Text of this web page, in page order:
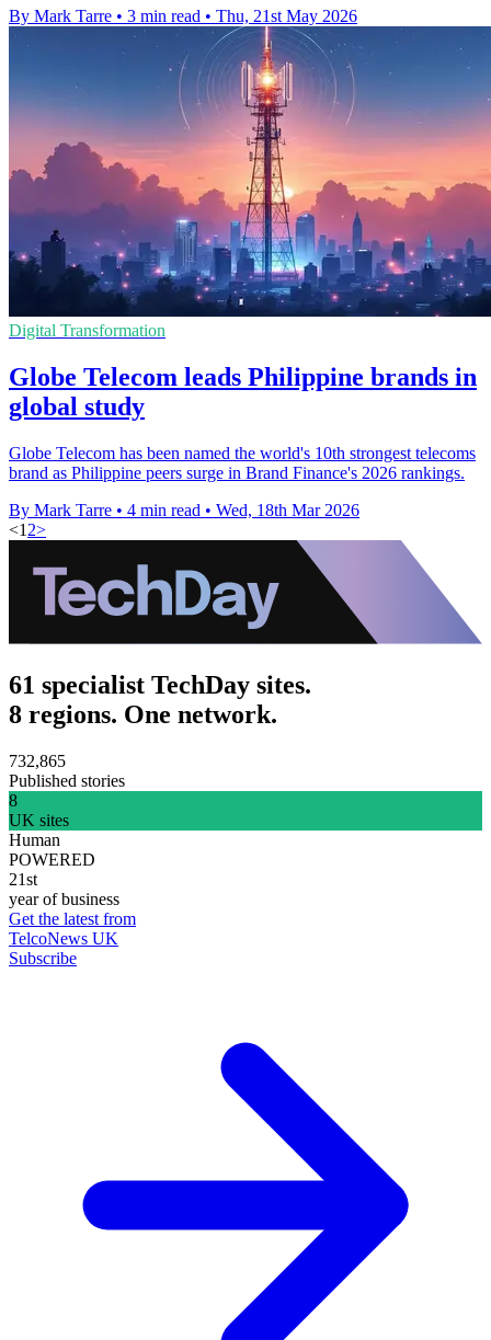
By Mark Tarre • 3 min read • Thu, 21st May 2026
Digital Transformation
Globe Telecom leads Philippine brands in
global study
Globe Telecom has been named the world's 10th strongest telecoms
brand as Philippine peers surge in Brand Finance's 2026 rankings.
By Mark Tarre • 4 min read • Wed, 18th Mar 2026
<1 2>
61 specialist TechDay sites.
8 regions. One network.
732,865
Published stories
8
UK sites
Human
POWERED
21st
year of business
Get the latest from
TelcoNews UK
Subscribe